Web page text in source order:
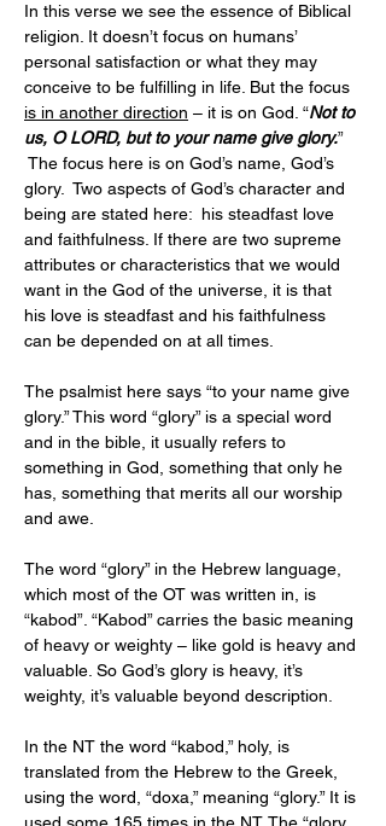
In this verse we see the essence of Biblical
religion. It doesn’t focus on humans’
personal satisfaction or what they may
conceive to be fulfilling in life. But the focus
is in another direction – it is on God. “Not to
us, O LORD, but to your name give glory.”
The focus here is on God’s name, God’s
glory.  Two aspects of God’s character and
being are stated here:  his steadfast love
and faithfulness. If there are two supreme
attributes or characteristics that we would
want in the God of the universe, it is that
his love is steadfast and his faithfulness
can be depended on at all times.
The psalmist here says “to your name give
glory.” This word “glory” is a special word
and in the bible, it usually refers to
something in God, something that only he
has, something that merits all our worship
and awe.
The word “glory” in the Hebrew language,
which most of the OT was written in, is
“kabod”. “Kabod” carries the basic meaning
of heavy or weighty – like gold is heavy and
valuable. So God’s glory is heavy, it’s
weighty, it’s valuable beyond description.
In the NT the word “kabod,” holy, is
translated from the Hebrew to the Greek,
using the word, “doxa,” meaning “glory.” It is